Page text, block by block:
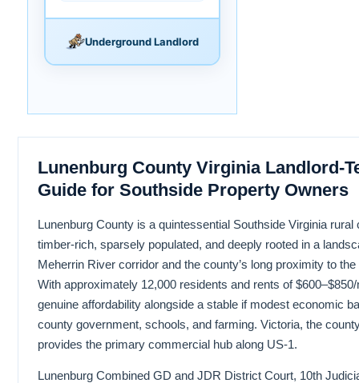
Underground Landlord
Lunenburg County Virginia Landlord-
Guide for Southside Property Owners
Lunenburg County is a quintessential Southside Virginia
timber-rich, sparsely populated, and deeply rooted in a
Meherrin River corridor and the county’s long proximity to
With approximately 12,000 residents and rents of
genuine affordability alongside a stable if modest economic
county government, schools, and farming. Victoria, the
provides the primary commercial hub along US-1.
Lunenburg Combined GD and JDR District Court, 10th